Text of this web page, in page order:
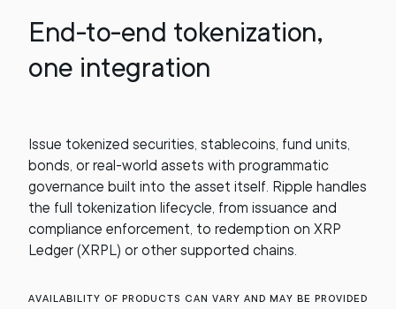
End-to-end tokenization,
one integration
Issue tokenized securities, stablecoins, fund units,
bonds, or real-world assets with programmatic
governance built into the asset itself. Ripple handles
the full tokenization lifecycle, from issuance and
compliance enforcement, to redemption on XRP
Ledger (XRPL) or other supported chains.
Availability of products can vary and may be provided